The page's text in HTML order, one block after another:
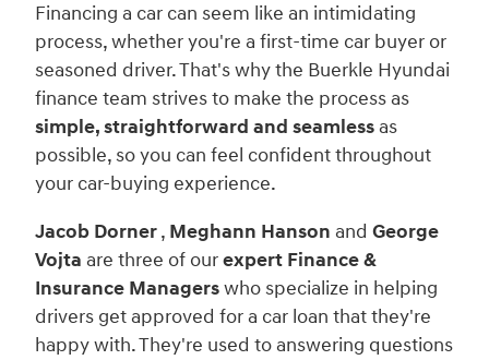
Financing a car can seem like an intimidating
process, whether you're a first-time car buyer or
seasoned driver. That's why the Buerkle Hyundai
finance team strives to make the process as
simple, straightforward and seamless as
possible, so you can feel confident throughout
your car-buying experience.
Jacob Dorner, Meghann Hanson andGeorge
Vojta are three of ourexpert Finance &
Insurance Managerswho specialize in helping
drivers get approved for a car loan that they're
happy with. They're used to answering questions